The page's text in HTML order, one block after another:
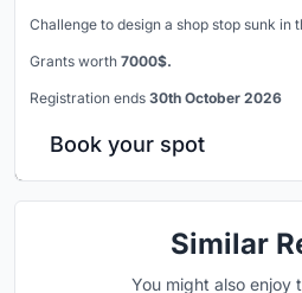
Challenge to design a shop stop sunk in
Grants worth 7000$.
Registration ends 30th October 2026
Book your spot
Similar
You might also enjoy